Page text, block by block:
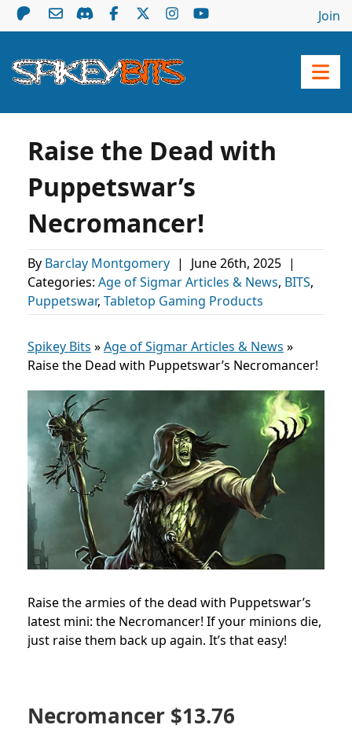
Join
Raise the Dead with
Puppetswar’s
Necromancer!
By Barclay Montgomery | June 26th, 2025 |
Categories: Age of Sigmar Articles & News, BITS,
Puppetswar, Tabletop Gaming Products
Spikey Bits »Age of Sigmar Articles & News »
Raise the Dead with Puppetswar’s Necromancer!
Raise the armies of the dead with Puppetswar’s
latest mini: the Necromancer! If your minions die,
just raise them back up again. It’s that easy!
Necromancer $13.76